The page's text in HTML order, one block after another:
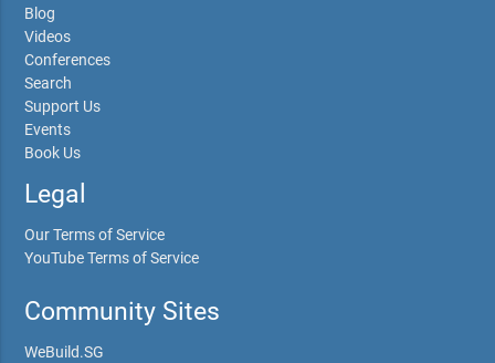
Blog
Videos
Conferences
Search
Support Us
Events
Book Us
Legal
Our Terms of Service
YouTube Terms of Service
Community Sites
WeBuild.SG